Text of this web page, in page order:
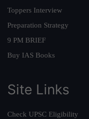
Toppers Interview
Preparation Strategy
9 PM BRIEF
Buy IAS Books
Site Links
Check UPSC Eligibility